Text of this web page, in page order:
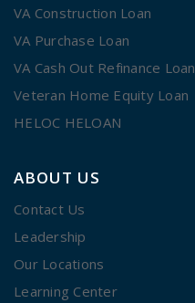
VA Construction Loan
VA Purchase Loan
VA Cash Out Refinance Loan
Veteran Home Equity Loan
HELOC HELOAN
ABOUT US
Contact Us
Leadership
Our Locations
Learning Center